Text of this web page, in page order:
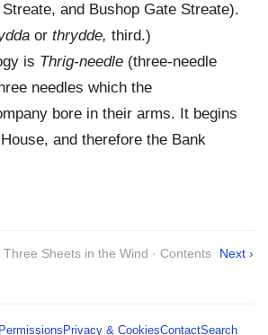
and Bushop Gate Streate).
or thrydde, third.)
is Thrig-needle (three-needle
needles which the
bore in their arms. It begins
and therefore the Bank
Sheets in the Wind · Contents Next ›
Privacy & CookiesContactSearch